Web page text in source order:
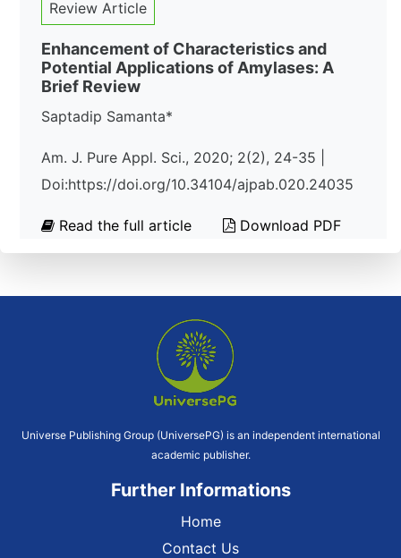
Review Article
Enhancement of Characteristics and
Potential Applications of Amylases: A
Brief Review
Saptadip Samanta*
Am. J. Pure Appl. Sci., 2020; 2(2), 24-35 |
Doi:https://doi.org/10.34104/ajpab.020.24035
Read the full article Download PDF
Universe Publishing Group (UniversePG) is an independent international
academic publisher.
Further Informations
Home
Contact Us